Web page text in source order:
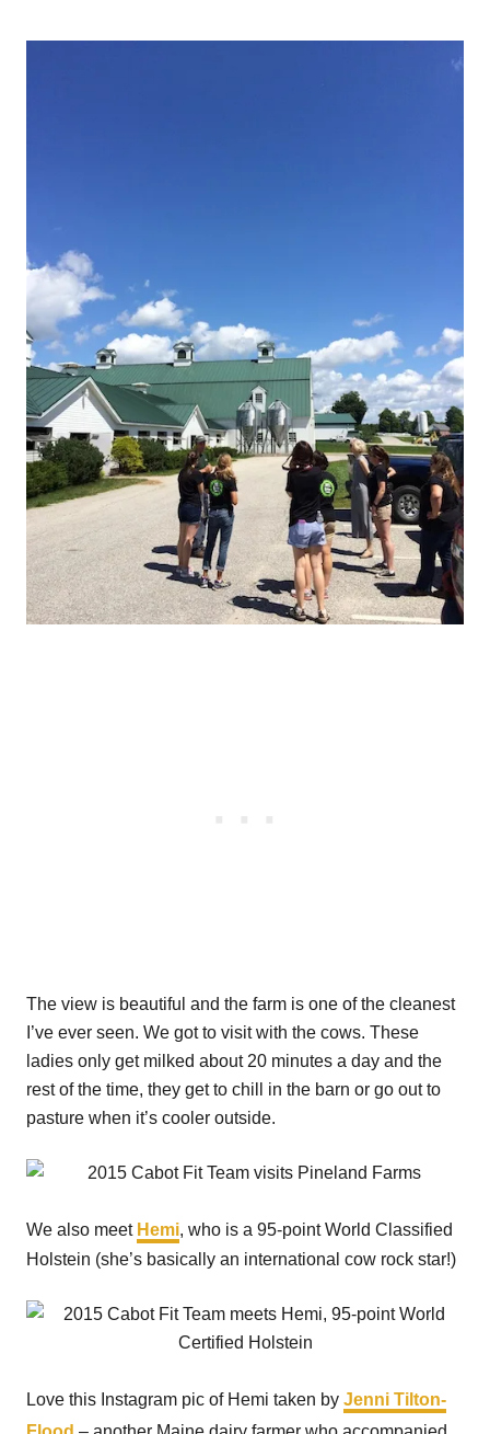
The view is beautiful and the farm is one of the cleanest
I’ve ever seen. We got to visit with the cows. These
ladies only get milked about 20 minutes a day and the
rest of the time, they get to chill in the barn or go out to
pasture when it’s cooler outside.
We also meet Hemi, who is a 95-point World Classified
Holstein (she’s basically an international cow rock star!)
Love this Instagram pic of Hemi taken by Jenni Tilton-